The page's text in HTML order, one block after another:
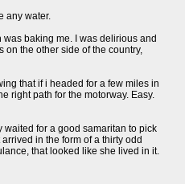
any water.
baking me. I was delirious and
on the other side of the country,
that if i headed for a few miles in
right path for the motorway. Easy.
waited for a good samaritan to pick
in the form of a thirty odd
that looked like she lived in it.